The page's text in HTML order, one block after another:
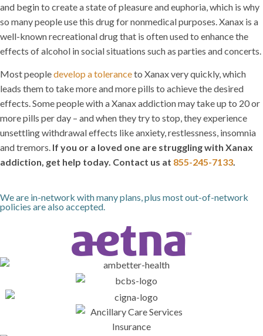
and begin to create a state of pleasure and euphoria, which is why
so many people use this drug for nonmedical purposes. Xanax is a
well-known recreational drug that is often used to enhance the
effects of alcohol in social situations such as parties and concerts.
Most peopledevelop a toleranceto Xanax very quickly, which
leads them to take more and more pills to achieve the desired
effects. Some people with a Xanax addiction may take up to 20 or
more pills per day – and when they try to stop, they experience
unsettling withdrawal effects like anxiety, restlessness, insomnia
and tremors. If you or a loved one are struggling with Xanax
addiction, get help today. Contact us at 855-245-7133.
We are in-network with many plans, plus most out-of-network
policies are also accepted.